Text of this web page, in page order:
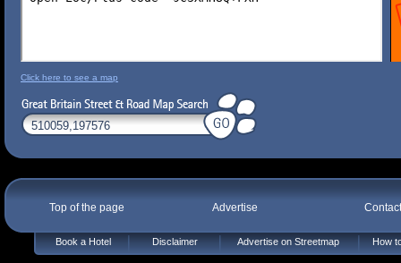
Click here to see a map
Top of the page Advertise
Book a Hotel Disclaimer Advertise on Streetmap How